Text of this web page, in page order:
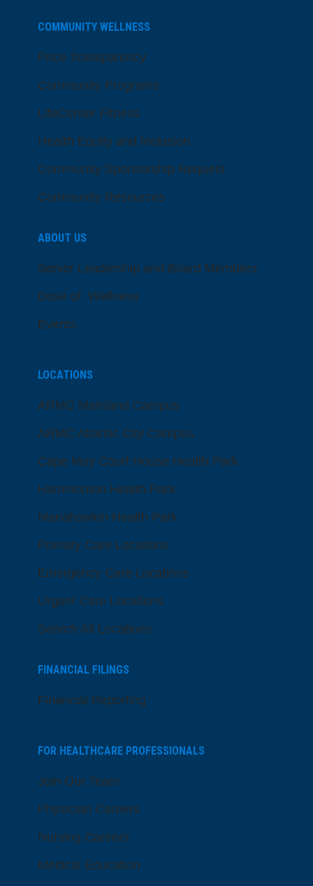
COMMUNITY WELLNESS
Price Transparency
Community Programs
LifeCenter Fitness
Health Equity and Inclusion
Community Sponsorship Request
Community Resources
ABOUT US
Senior Leadership and Board Members
Dose of Wellness
Events
LOCATIONS
ARMC Mainland Campus
ARMC Atlantic City Campus
Cape May Court House Health Park
Hammonton Health Park
Manahawkin Health Park
Primary Care Locations
Emergency Care Locations
Urgent Care Locations
Search All Locations
FINANCIAL FILINGS
Financial Reporting
FOR HEALTHCARE PROFESSIONALS
Join Our Team
Physician Careers
Nursing Careers
Medical Education